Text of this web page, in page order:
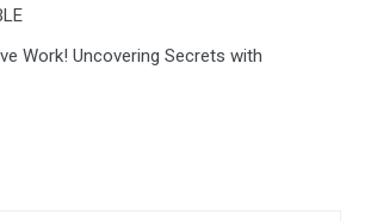
Work! Uncovering Secrets with